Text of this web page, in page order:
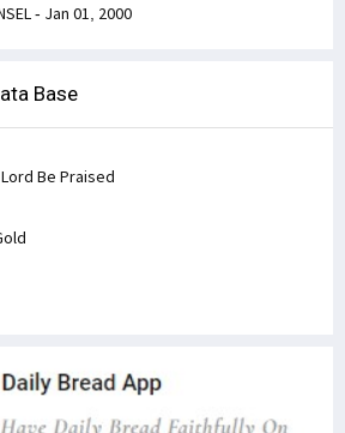
- Jan 01, 2000
Base
Be Praised